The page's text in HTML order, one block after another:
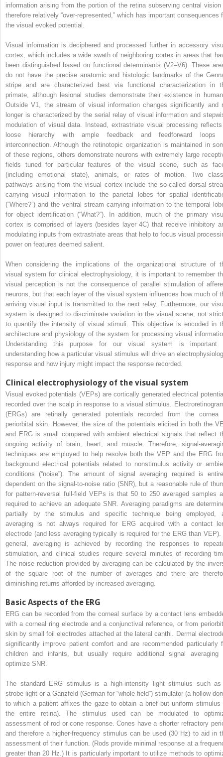
information arising from the portion of the retina subserving central vision
therefore relatively “over-represented,” which has important consequences
the visual evoked potential.
Visual information is deciphered and processed further in accessory
cortex, which includes a wide swath of neighboring cortex in areas that
been distinguished based on functional determinants (V2–V6). These
do not have the precise anatomic and histologic landmarks of the
stripe and are characterized best via functional characterization in
primate, although lesional studies demonstrate their existence in
Outside V1, the stream of visual information changes significantly and
longer is characterized by the serial relay of visual information and
modulation of visual data. Instead, extrastriate visual processing
loose hierarchy with ample feedback and feedforward loops
interconnection. Although the retinotopic organization is maintained in
of these regions, others demonstrate neurons with extremely large
fields tuned for particular features of the visual scene, such as
(including emotional state), animals, or rates of motion. Two
pathways arising from the visual cortex include the so-called dorsal
carrying visual information to the parietal lobes for spatial
(“Where?”) and the ventral stream carrying information to the temporal
for object identification (“What?”). In addition, much of the primary
cortex is comprised of layers (besides layer 4C) that receive inhibitory
modulating inputs from extrastriate areas that help to focus visual
power on features deemed salient.
When considering the implications of the organizational structure of
visual system for clinical electrophysiology, it is important to remember
visual perception is not the consequence of parallel stimulation of
neurons, but that each layer of the visual system influences how much of
arriving visual input is transmitted to the next relay. Furthermore, our
system is designed to discriminate variation in the visual scene, not
to quantify the intensity of visual stimuli. This objective is encoded in
architecture and physiology of the system for processing visual
Understanding this purpose for our visual system is important
understanding how a particular visual stimulus will drive an
response and how injury might impact the response recorded.
Clinical electrophysiology of the visual system
Visual evoked potentials (VEPs) are cortically generated electrical
recorded over the scalp in response to a visual stimulus.
(ERGs) are retinally generated potentials recorded from the cornea
periorbital skin. However, the size of the potentials elicited in both the
and ERG is small compared with ambient electrical signals that reflect
ongoing activity of brain, heart, and muscle. Therefore, signal-
techniques are employed to help resolve both the VEP and the ERG
background electrical potentials related to nonstimulus activity or
conditions (“noise”). The amount of signal averaging required is
dependent on the signal-to-noise ratio (SNR), but a reasonable rule of
for pattern-reversal full-field VEPs is that 50 to 250 averaged samples
required to achieve an adequate SNR. Averaging paradigms are
partially by the stimulus and specific technique being employed,
averaging is not always required for ERG acquired with a contact
electrode (and less averaging typically is required for the ERG than VEP).
general, averaging is achieved by recording the responses to
stimulation, and clinical studies require several minutes of recording
The noise reduction provided by averaging can be calculated by the
of the square root of the number of averages and there are
diminishing returns afforded by increased averaging.
Basic Aspects of the ERG
ERG can be recorded from the corneal surface by a contact lens
with a corneal ring electrode and a conjunctival reference, or from
skin by small foil electrodes attached at the lateral canthi. Dermal
significantly improve patient comfort and are recommended particularly
children and infants, but usually require additional signal averaging
optimize SNR.
The standard ERG stimulus is a high-intensity light stimulus such
strobe light or a Ganzfeld (German for “whole-field”) stimulator (a hollow
to which a patient affixes the gaze to obtain a brief but uniform stimulus
the entire retina). The stimulus used can be modulated to
assessment of rod or cone response. Cones have a shorter refractory
and therefore a higher-frequency stimulus can be used (30 Hz) to aid in
assessment of their function. (Rods provide minimal response at a
greater than 20 Hz.) It is particularly important to utilize methods to